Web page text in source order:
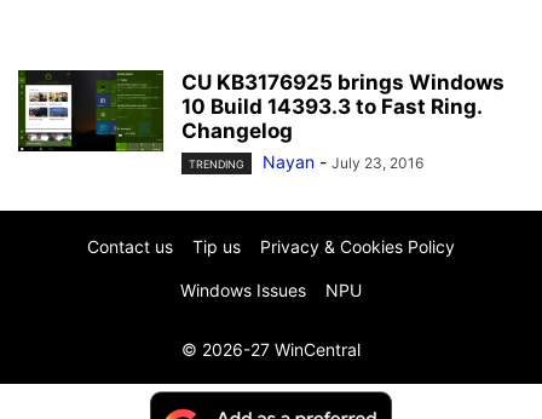
CU KB3176925 brings Windows
10 Build 14393.3 to Fast Ring.
Changelog
TRENDING Nayan - July 23, 2016
Contact us Tip us Privacy & Cookies Policy
Windows Issues NPU
© 2026-27 WinCentral